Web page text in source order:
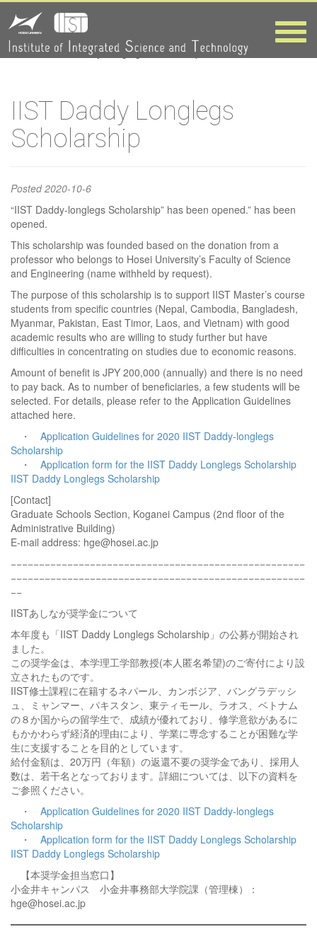
Toggle
Longlegs
HOME> IIST Daddy Longlegs Scholarship
IIST Daddy Longlegs
Scholarship
Posted2020-10-6
“IIST Daddy-longlegs Scholarship” has been opened.” has been
opened.
This scholarship was founded based on the donation from a
professor who belongs to Hosei University’s Faculty of Science
and Engineering (name withheld by request).
The purpose of this scholarship is to support IIST Master’s course
students from specific countries (Nepal, Cambodia, Bangladesh,
Myanmar, Pakistan, East Timor, Laos, and Vietnam) with good
academic results who are willing to study further but have
difficulties in concentrating on studies due to economic reasons.
Amount of benefit is JPY 200,000 (annually) and there is no need
to pay back. As to number of beneficiaries, a few students will be
selected. For details, please refer to the Application Guidelines
attached here.
・ Application Guidelines for 2020 IIST Daddy-longlegs
Scholarship
・ Application form for the IIST Daddy Longlegs Scholarship
IIST Daddy Longlegs Scholarship
[Contact]
Graduate Schools Section, Koganei Campus (2nd floor of the
Administrative Building)
E-mail address: hge@hosei.ac.jp
−−−−−−−−−−−−−−−−−−−−−−−−−−−−−−−−−−−−−−−−−−−−−−−−−−−−
−−−−−−−−−−−−−−−−−−−−−−−−−−−−−−−−−−−−−−−−−−−−−−−−−−−−
−−
IISTあしなが奨学金について
本年度も「IIST Daddy Longlegs Scholarship」の公募が開始され
ました。
この奨学金は、本学理工学部教授(本人匿名希望)のご寄付により設
立されたものです。
IIST修士課程に在籍するネパール、カンボジア、バングラデッシ
ュ、ミャンマー、パキスタン、東ティモール、ラオス、ベトナム
の８か国からの留学生で、成績が優れており、修学意欲があるに
もかかわらず経済的理由により、学業に専念することが困難な学
生に支援することを目的としています。
給付金額は、20万円（年額）の返還不要の奨学金であり、採用人
数は、若干名となっております。詳細については、以下の資料を
ご参照ください。
・ Application Guidelines for 2020 IIST Daddy-longlegs
Scholarship
・ Application form for the IIST Daddy Longlegs Scholarship
IIST Daddy Longlegs Scholarship
【本奨学金担当窓口】
小金井キャンパス 小金井事務部大学院課（管理棟）：
hge@hosei.ac.jp